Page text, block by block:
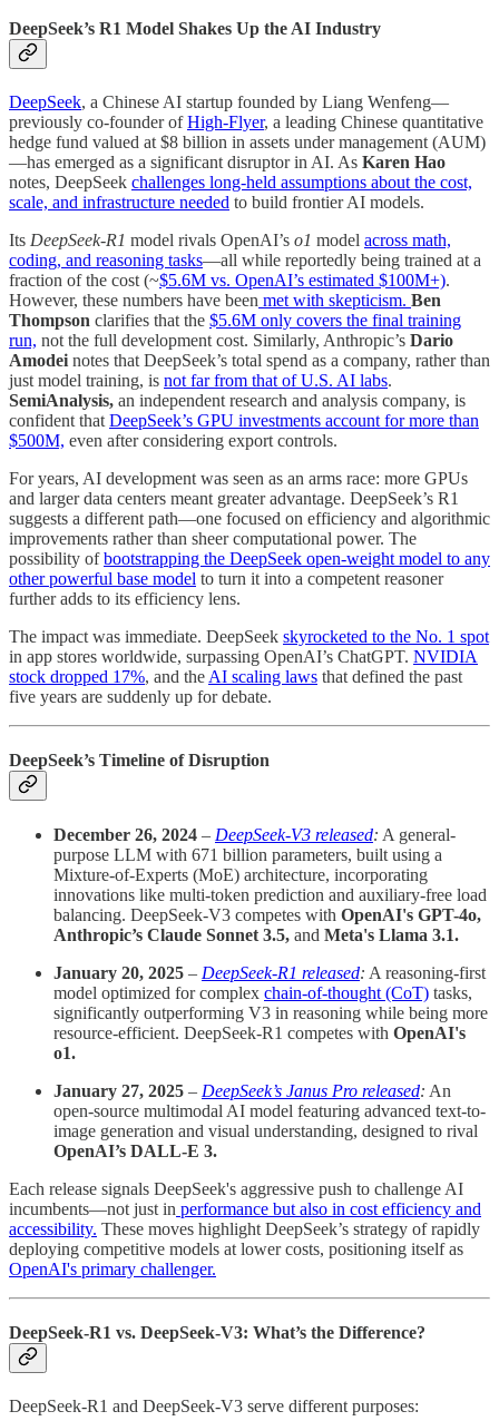
DeepSeek’s R1 Model Shakes Up the AI Industry
DeepSeek, a Chinese AI startup founded by Liang Wenfeng—
previously co-founder ofHigh-Flyer, a leading Chinese quantitative
hedge fund valued at $8 billion in assets under management (AUM)
—has emerged as a significant disruptor in AI. As Karen Hao
notes, DeepSeek challenges long-held assumptions about the cost,
scale, and infrastructure needed to build frontier AI models.
Its DeepSeek-R1 model rivals OpenAI’s o1 model across math,
coding, and reasoning tasks—all while reportedly being trained at a
fraction of the cost (~$5.6M vs. OpenAI’s estimated $100M+).
However, these numbers have been met with skepticism. Ben
Thompson clarifies that the $5.6M only covers the final training
run, not the full development cost. Similarly, Anthropic’s Dario
Amodei notes that DeepSeek’s total spend as a company, rather than
just model training, is not far from that of U.S. AI labs.
SemiAnalysis, an independent research and analysis company, is
confident that DeepSeek’s GPU investments account for more than
$500M, even after considering export controls.
For years, AI development was seen as an arms race: more GPUs
and larger data centers meant greater advantage. DeepSeek’s R1
suggests a different path—one focused on efficiency and algorithmic
improvements rather than sheer computational power. The
possibility ofbootstrapping the DeepSeek open-weight model to any
other powerful base model to turn it into a competent reasoner
further adds to its efficiency lens.
The impact was immediate. DeepSeek skyrocketed to the No. 1 spot
in app stores worldwide, surpassing OpenAI’s ChatGPT. NVIDIA
stock dropped 17%, and the AI scaling laws that defined the past
five years are suddenly up for debate.
DeepSeek’s Timeline of Disruption
December 26, 2024 – DeepSeek-V3 released: A general-
purpose LLM with 671 billion parameters, built using a
Mixture-of-Experts (MoE) architecture, incorporating
innovations like multi-token prediction and auxiliary-free load
balancing. DeepSeek-V3 competes with OpenAI's GPT-4o,
Anthropic’s Claude Sonnet 3.5, and Meta's Llama 3.1.
January 20, 2025 – DeepSeek-R1 released: A reasoning-first
model optimized for complex chain-of-thought (CoT) tasks,
significantly outperforming V3 in reasoning while being more
resource-efficient. DeepSeek-R1 competes with OpenAI's
o1.
January 27, 2025 – DeepSeek’s Janus Pro released: An
open-source multimodal AI model featuring advanced text-to-
image generation and visual understanding, designed to rival
OpenAI’s DALL-E 3.
Each release signals DeepSeek's aggressive push to challenge AI
incumbents—not just in performance but also in cost efficiency and
accessibility. These moves highlight DeepSeek’s strategy of rapidly
deploying competitive models at lower costs, positioning itself as
OpenAI's primary challenger.
DeepSeek-R1 vs. DeepSeek-V3: What’s the Difference?
DeepSeek-R1 and DeepSeek-V3 serve different purposes: